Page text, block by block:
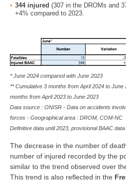
344 injured (307 in the DROMs and
+4% compared to 2023.
* June 2024 compared with June 2023
** Cumulative 3 months from April 2024 to
months from April 2023 to June 2023
Data source : ONISR - Data on accidents
forces - Geographical area : DROM, COM-NC
Definitive data until 2023, provisional BAAC
The decrease in the number of
number of injured recorded by the
similar to the trend observed over
This trend is also reflected in the